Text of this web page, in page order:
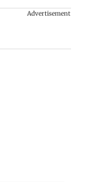
Advertisement